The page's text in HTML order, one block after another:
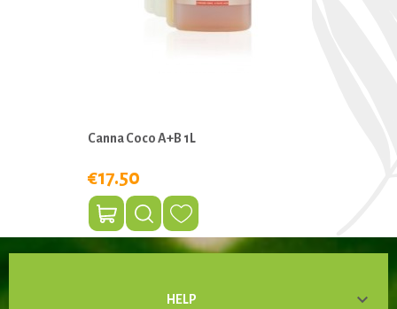
Canna Coco A+B 1L
€17.50
HELP 